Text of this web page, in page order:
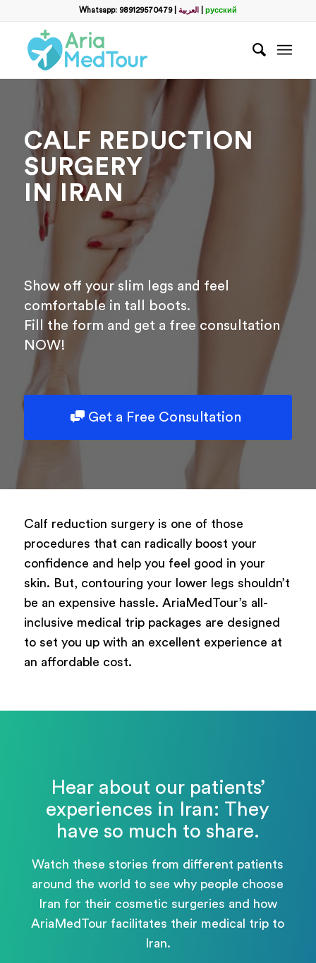
Whatsapp: 989129570479| العربية русский
CALF REDUCTION
SURGERY
IN IRAN
Show off your slim legs and feel
comfortable in tall boots.
Fill the form and get a free consultation
NOW!
Get a Free Consultation
Calf reduction surgery is one of those
procedures that can radically boost your
confidence and help you feel good in your
skin. But, contouring your lower legs shouldn’t
be an expensive hassle. AriaMedTour’s all-
inclusive medical trip packages are designed
to set you up with an excellent experience at
an affordable cost.
Hear about our patients’
experiences in Iran: They
have so much to share.
Watch these stories from different patients
around the world to see why people choose
Iran for their cosmetic surgeries and how
AriaMedTour facilitates their medical trip to
Iran.